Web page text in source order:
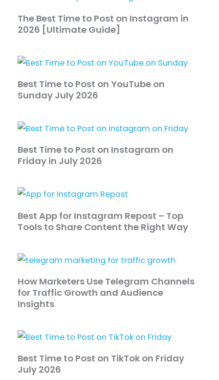
The Best Time to Post on Instagram in
2026 [Ultimate Guide]
Best Time to Post on YouTube on
Sunday July 2026
Best Time to Post on Instagram on
Friday in July 2026
Best App for Instagram Repost – Top
Tools to Share Content the Right Way
How Marketers Use Telegram Channels
for Traffic Growth and Audience
Insights
Best Time to Post on TikTok on Friday
July 2026